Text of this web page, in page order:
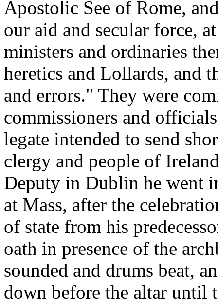
Apostolic See of Rome,
our aid and secular force,
ministers and ordinaries
heretics and Lollards, and
and errors." They were
commissioners and
legate intended to send
clergy and people of
Deputy in Dublin he went
at Mass, after the
of state from his
oath in presence of the
sounded and drums beat,
down before the altar until